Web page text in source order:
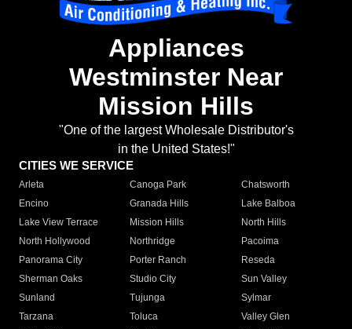
Appliances
Westminster Near
Mission Hills
"One of the largest Wholesale Distributor's
in the United States!"
CITIES WE SERVICE
Arleta Canoga Park
Chatsworth
Encino
Granada Hills
Lake Balboa
Lake View Terrace
Mission Hills
North Hills
North Hollywood
Northridge
Pacoima
Panorama City
Porter Ranch
Reseda
Sherman Oaks
Studio City
Sun Valley
Sunland
Tujunga
Sylmar
Tarzana
Toluca
Valley Glen